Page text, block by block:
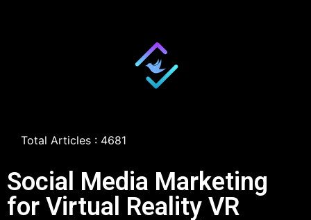
Total Articles : 4681
Social Media Marketing
for Virtual Reality VR